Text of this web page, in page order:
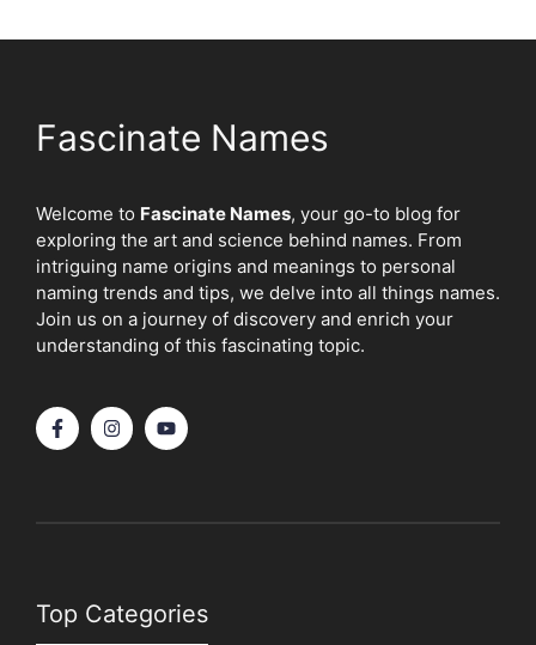
Fascinate Names
Welcome to Fascinate Names, your go-to blog for
exploring the art and science behind names. From
intriguing name origins and meanings to personal
naming trends and tips, we delve into all things names.
Join us on a journey of discovery and enrich your
understanding of this fascinating topic.
Top Categories